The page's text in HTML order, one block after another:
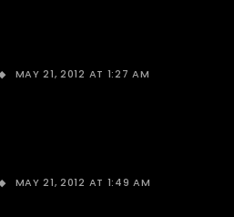
MAY 21, 2012 AT 1:27 AM
MAY 21, 2012 AT 1:49 AM